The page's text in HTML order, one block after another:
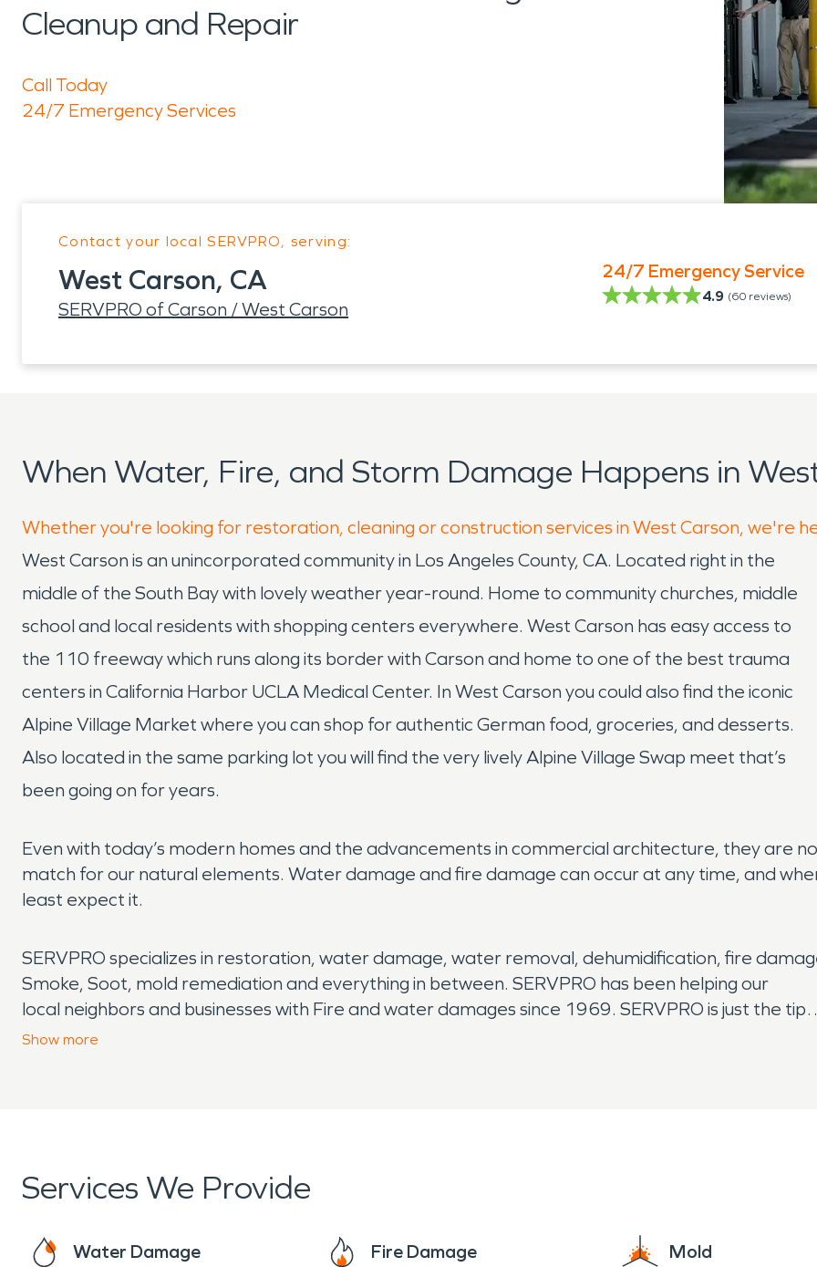
Cleanup and Repair
Call Today
24/7 Emergency Services
Contact your local SERVPRO, serving:
West Carson, CA
SERVPRO of Carson / West Carson
24/7 Emergency Service
4.9 (60 reviews)
When Water, Fire, and Storm Damage Happens in
Whether you're looking for restoration, cleaning or construction services in West Carson, we're
West Carson is an unincorporated community in Los Angeles County, CA. Located right in the
middle of the South Bay with lovely weather year-round. Home to community churches, middle
school and local residents with shopping centers everywhere. West Carson has easy access to
the 110 freeway which runs along its border with Carson and home to one of the best trauma
centers in California Harbor UCLA Medical Center. In West Carson you could also find the iconic
Alpine Village Market where you can shop for authentic German food, groceries, and desserts.
Also located in the same parking lot you will find the very lively Alpine Village Swap meet that’s
been going on for years.
Even with today’s modern homes and the advancements in commercial architecture, they are no
match for our natural elements. Water damage and fire damage can occur at any time, and
least expect it.
SERVPRO specializes in restoration, water damage, water removal, dehumidification, fire
Smoke, Soot, mold remediation and everything in between. SERVPRO has been helping our
local neighbors and businesses with Fire and water damages since 1969. SERVPRO is just the tip
of the green iceberg. SERVPRO has quick response teams ready to go. 24 hours a day, seven
Show more
Services We Provide
Water Damage Fire Damage Mold